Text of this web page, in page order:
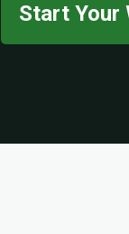
Start Your